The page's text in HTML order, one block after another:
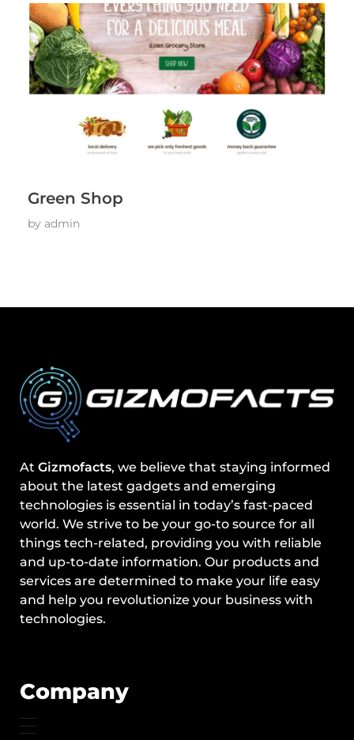
Green Shop
by admin
At Gizmofacts, we believe that staying informed
about the latest gadgets and emerging
technologies is essential in today’s fast-paced
world. We strive to be your go-to source for all
things tech-related, providing you with reliable
and up-to-date information. Our products and
services are determined to make your life easy
and help you revolutionize your business with
technologies.
Company